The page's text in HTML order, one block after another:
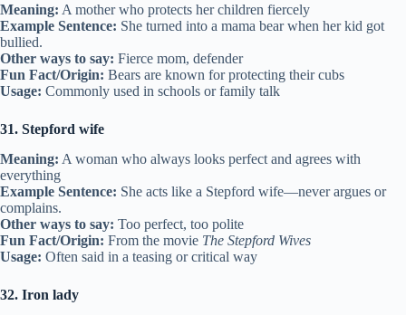
Meaning: A mother who protects her children fiercely
Example Sentence: She turned into a mama bear when her kid got
bullied.
Other ways to say: Fierce mom, defender
Fun Fact/Origin: Bears are known for protecting their cubs
Usage: Commonly used in schools or family talk
31. Stepford wife
Meaning: A woman who always looks perfect and agrees with
everything
Example Sentence: She acts like a Stepford wife—never argues or
complains.
Other ways to say: Too perfect, too polite
Fun Fact/Origin: From the movie The Stepford Wives
Usage: Often said in a teasing or critical way
32. Iron lady